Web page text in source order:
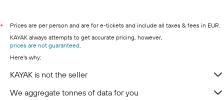
*
Prices are per person and are for e-tickets and include all taxes & fees in EUR.
KAYAK always attempts to get accurate pricing, however,
prices are not guaranteed.
Here's why:
KAYAK is not the seller
We aggregate tonnes of data for you